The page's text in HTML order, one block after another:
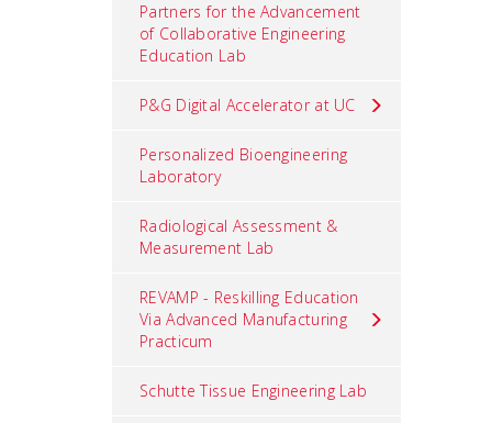
Partners for the Advancement
of Collaborative Engineering
Education Lab
P&G Digital Accelerator at UC
Personalized Bioengineering
Laboratory
Radiological Assessment &
Measurement Lab
REVAMP - Reskilling Education
Via Advanced Manufacturing
Practicum
Schutte Tissue Engineering Lab